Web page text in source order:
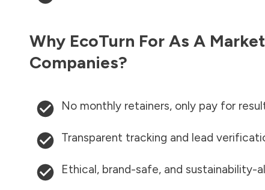
Why EcoTurn For As A
Companies?
No monthly retainers, only pay for
Transparent tracking and lead
Ethical, brand-safe, and sustainability-